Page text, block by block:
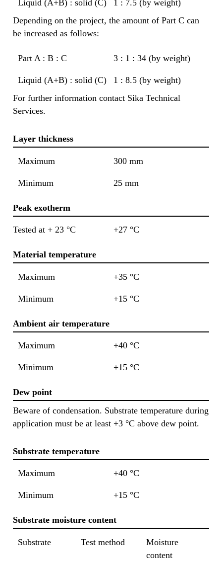
Liquid (A+B) : solid (C)
1 : 7.5 (by weight)
Depending on the project, the amount of Part C can
be increased as follows:
Part A : B : C 3 : 1 : 34 (by weight)
Liquid (A+B) : solid (C)
1 : 8.5 (by weight)
For further information contact Sika Technical
Services.
Layer thickness
Maximum 300 mm
Minimum 25 mm
Peak exotherm
Tested at + 23 °C +27 °C
Material temperature
Maximum +35 °C
Minimum +15 °C
Ambient air temperature
Maximum +40 °C
Minimum +15 °C
Dew point
Beware of condensation. Substrate temperature during
application must be at least +3 °C above dew point.
Substrate temperature
Maximum +40 °C
Minimum +15 °C
Substrate moisture content
Substrate Test method
Moisture
content